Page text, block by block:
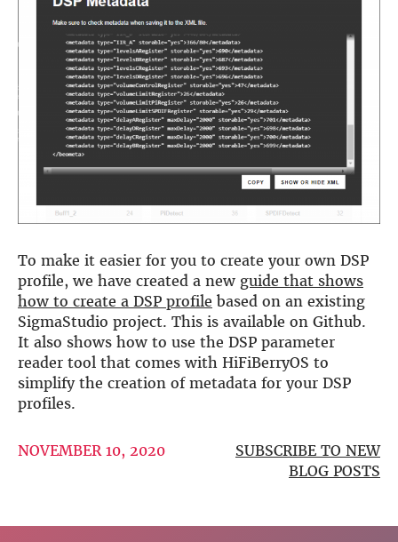
To make it easier for you to create your own DSP
profile, we have created a new guide that shows
how to create a DSP profile based on an existing
SigmaStudio project. This is available on Github.
It also shows how to use the DSP parameter
reader tool that comes with HiFiBerryOS to
simplify the creation of metadata for your DSP
profiles.
NOVEMBER 10, 2020
SUBSCRIBE TO NEW
BLOG POSTS
Amp2
Amp4
Amp4 Pro
Amp100
Beocreate 4CA
ENCLOSURES
Steel Pi4
Steel Pi5
Steel Pi5 XLR
more…
ACCESSORIES
Measurement microphone
more …
APPLICATIONS
Streamers and Servers